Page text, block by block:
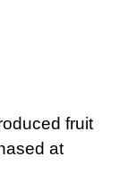
fruit
at